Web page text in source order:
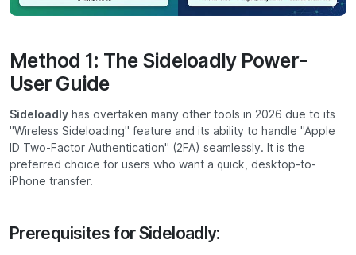
Method 1: The Sideloadly Power-
User Guide
Sideloadly has overtaken many other tools in 2026 due to its
"Wireless Sideloading" feature and its ability to handle "Apple
ID Two-Factor Authentication" (2FA) seamlessly. It is the
preferred choice for users who want a quick, desktop-to-
iPhone transfer.
Prerequisites for Sideloadly: